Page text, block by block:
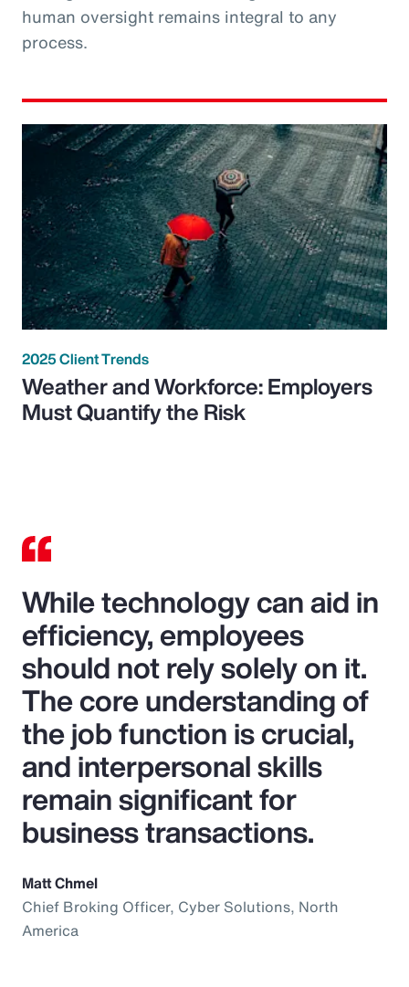
human oversight remains integral to any
process.
2025 Client Trends
Weather and Workforce: Employers
Must Quantify the Risk
While technology can aid in
efficiency, employees
should not rely solely on it.
The core understanding of
the job function is crucial,
and interpersonal skills
remain significant for
business transactions.
Matt Chmel
Chief Broking Officer, Cyber Solutions, North
America